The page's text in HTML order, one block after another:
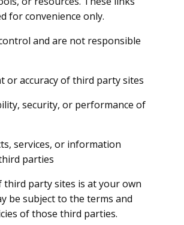
for convenience only.
and are not responsible
or accuracy of third party sites
security, or performance of
services, or information
parties
third party sites is at your own
be subject to the terms and
of those third parties.